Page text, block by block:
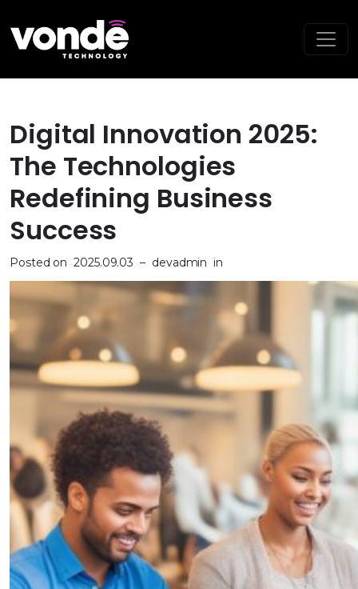
Digital Innovation 2025:
The Technologies
Redefining Business
Success
Posted on 2025.09.03 – devadmin in